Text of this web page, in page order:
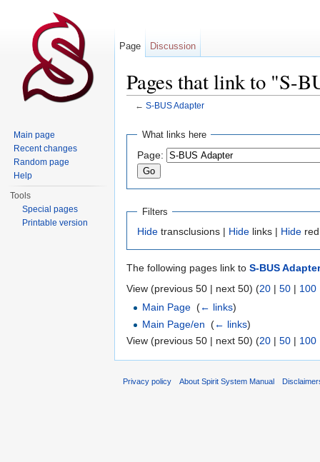
Pages that link to "S-
← S-BUS Adapter
What links here
Page:
Filters
Hide transclusions | Hide links | Hide
The following pages link to S-BUS Adapter
View (previous 50 | next 50) (20 | 50 | 100
Main Page (← links)
Main Page/en
(← links)
View (previous 50 | next 50) (20 | 50 | 100
Page Discussion
Main page
Recent changes
Random page
Help
Tools
Special pages
Printable version
Privacy policy About Spirit System Manual